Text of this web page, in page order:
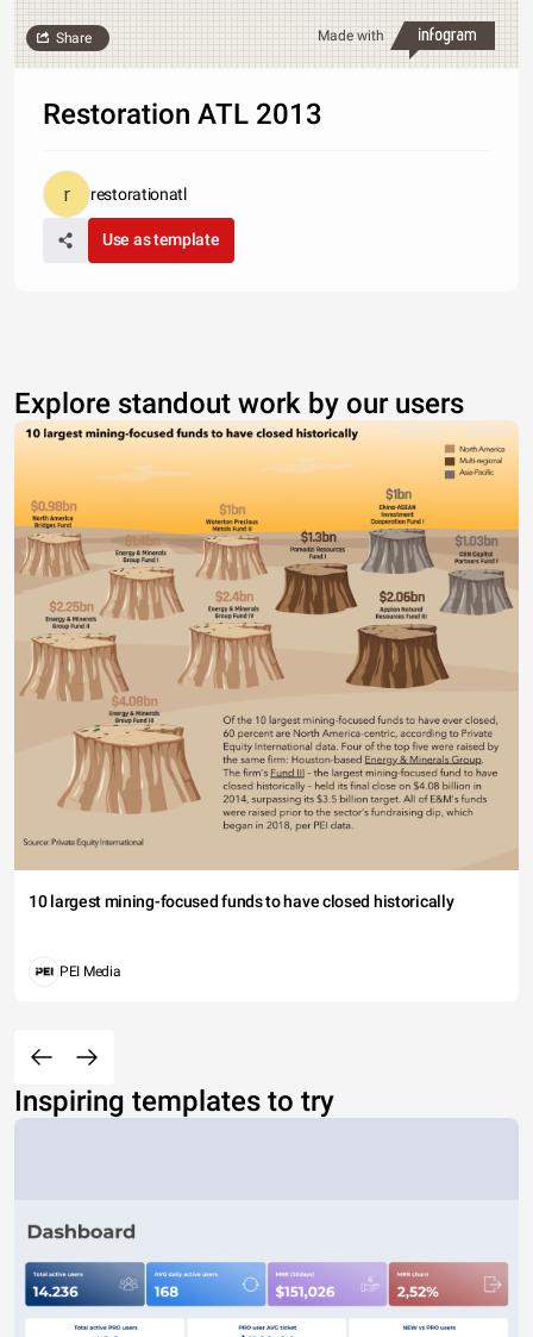
Made with
Share
Restoration ATL 2013
restorationatl
Use as template
Explore standout work by our users
10 largest mining-focused funds to have closed historically
PEI Media
Inspiring templates to try